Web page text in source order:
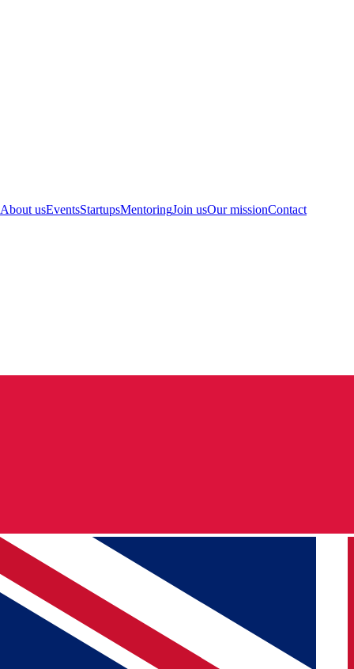
About usEventsStartupsMentoringJoin usOur missionContact